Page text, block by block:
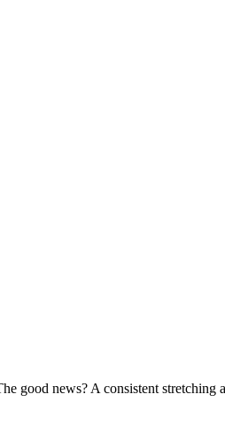
good news? A consistent